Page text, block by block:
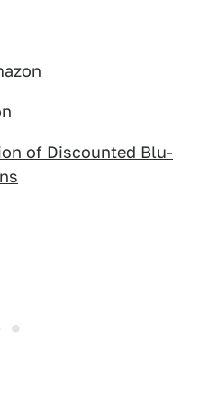
of Discounted Blu-